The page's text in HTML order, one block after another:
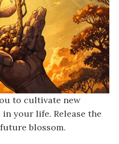
to cultivate new
your life. Release the
blossom.